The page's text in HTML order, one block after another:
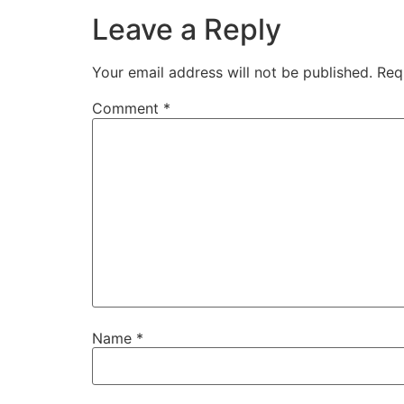
Leave a Reply
Your email address will not be published.
Comment *
Name *